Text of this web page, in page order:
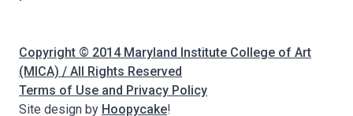
Copyright © 2014 Maryland Institute College of Art
(MICA) / All Rights Reserved
Terms of Use and Privacy Policy
Site design by Hoopycake!